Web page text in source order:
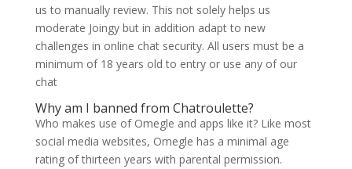
us to manually review. This not solely helps us
moderate Joingy but in addition adapt to new
challenges in online chat security. All users must be a
minimum of 18 years old to entry or use any of our
chat
Why am I banned from Chatroulette?
Who makes use of Omegle and apps like it? Like most
social media websites, Omegle has a minimal age
rating of thirteen years with parental permission.